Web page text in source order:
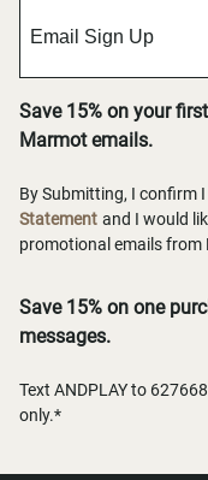
Save 15% on your
Marmot emails.
By Submitting, I confirm
Statement and I would
promotional emails from
Save 15% on one
messages.
Text ANDPLAY to
only.*